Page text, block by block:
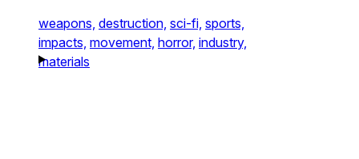
weapons, destruction, sci-fi, sports,
impacts, movement, horror, industry,
materials